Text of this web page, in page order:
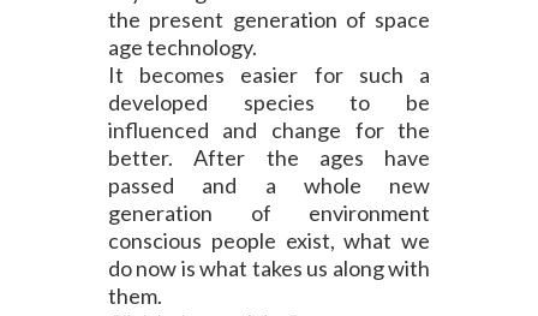
the present generation of space
age technology.
It becomes easier for such a
developed species to be
influenced and change for the
better. After the ages have
passed and a whole new
generation of environment
conscious people exist, what we
do now is what takes us along with
them.